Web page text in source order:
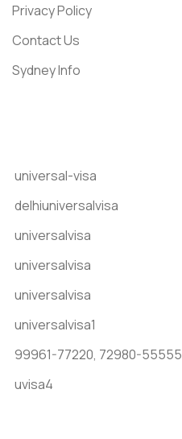
Privacy Policy
Contact Us
Sydney Info
universal-visa
delhiuniversalvisa
universalvisa
universalvisa
universalvisa
universalvisa1
99961-77220, 72980-55555
uvisa4